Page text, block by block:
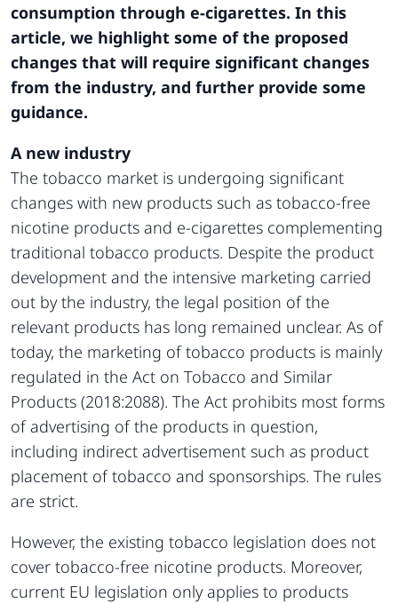
consumption through e-cigarettes. In this
article, we highlight some of the proposed
changes that will require significant changes
from the industry, and further provide some
guidance.
A new industry
The tobacco market is undergoing significant
changes with new products such as tobacco-free
nicotine products and e-cigarettes complementing
traditional tobacco products. Despite the product
development and the intensive marketing carried
out by the industry, the legal position of the
relevant products has long remained unclear. As of
today, the marketing of tobacco products is mainly
regulated in the Act on Tobacco and Similar
Products (2018:2088). The Act prohibits most forms
of advertising of the products in question,
including indirect advertisement such as product
placement of tobacco and sponsorships. The rules
are strict.
However, the existing tobacco legislation does not
cover tobacco-free nicotine products. Moreover,
current EU legislation only applies to products